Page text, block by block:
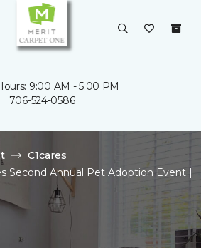
9:00 AM - 5:00 PM
706-524-0586
C1cares
Second Annual Pet Adoption Event |